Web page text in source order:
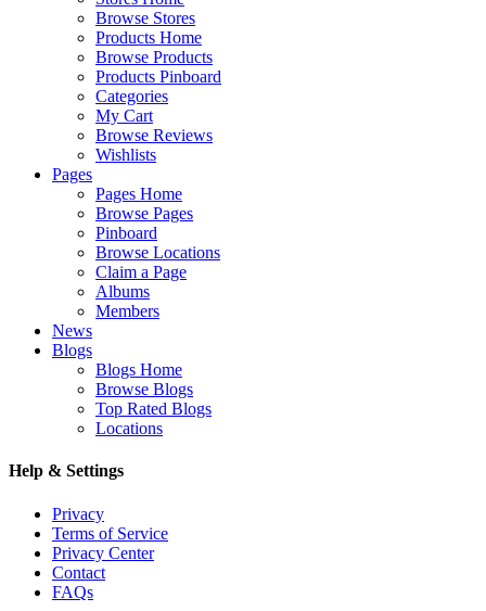
Browse Stores
Products Home
Browse Products
Products Pinboard
Categories
My Cart
Browse Reviews
Wishlists
Pages
Pages Home
Browse Pages
Pinboard
Browse Locations
Claim a Page
Albums
Members
News
Blogs
Blogs Home
Browse Blogs
Top Rated Blogs
Locations
Help & Settings
Privacy
Terms of Service
Privacy Center
Contact
FAQs